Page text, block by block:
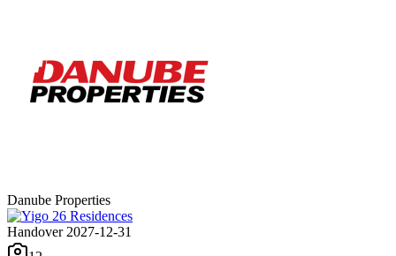
Danube Properties
Handover 2027-12-31